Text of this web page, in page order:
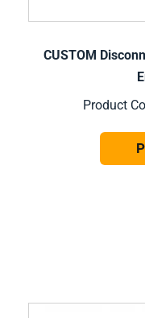
CUSTOM
Product